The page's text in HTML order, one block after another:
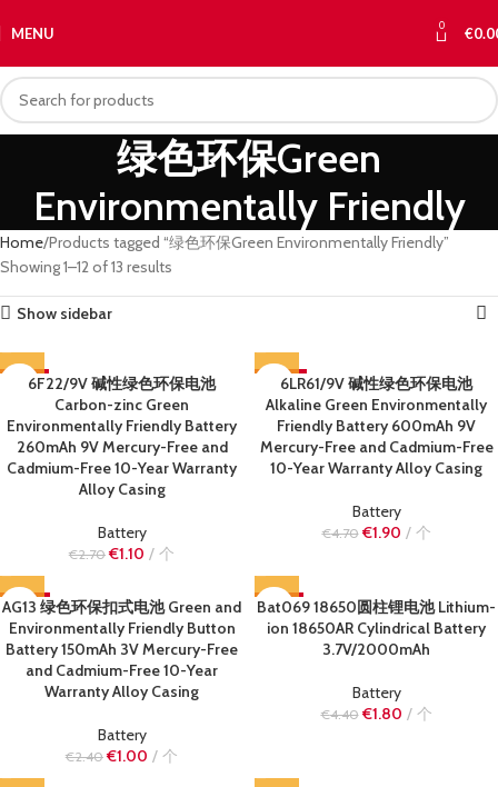
MENU 0 €
绿色环保Green
Environmentally Friendly
Home Products tagged “绿色环保Green Environmentally Friendly”
Showing 1–12 of 13 results
Show sidebar
-59%
SOLD OUT
6F22/9V 碱性绿色环保电池
Carbon-zinc Green
Environmentally Friendly Battery
260mAh 9V Mercury-Free and
Cadmium-Free 10-Year Warranty
Alloy Casing
Battery
€2.70 €1.10 个
-60%
SOLD OUT
6LR61/9V 碱性绿色环保电池
Alkaline Green Environmentally
Friendly Battery 600mAh 9V
Mercury-Free and Cadmium-Free
10-Year Warranty Alloy Casing
Battery
€4.70 €1.90 个
-58%
SOLD OUT
AG13 绿色环保扣式电池 Green and
Environmentally Friendly Button
Battery 150mAh 3V Mercury-Free
and Cadmium-Free 10-Year
Warranty Alloy Casing
Battery
€2.40 €1.00 个
-59%
SOLD OUT
Bat069 18650圆柱锂电池 Lithium-
ion 18650AR Cylindrical Battery
3.7V/2000mAh
Battery
€4.40 €1.80 个